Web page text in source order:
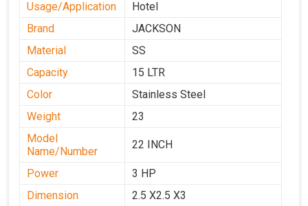
Usage/Application
Hotel
Brand
JACKSON
Material
SS
Capacity
15 LTR
Color
Stainless Steel
Weight
23
Model
Name/Number
22 INCH
Power
3 HP
Dimension
2.5 X2.5 X3